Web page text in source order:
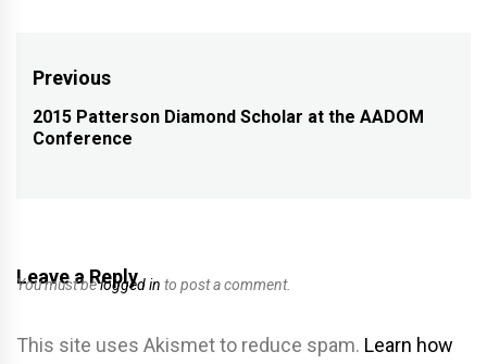
Post
navigation
Previous
Previous
2015 Patterson Diamond Scholar at the AADOM
Conference
Leave a Reply
You must belogged in to post a comment.
This site uses Akismet to reduce spam. Learn how